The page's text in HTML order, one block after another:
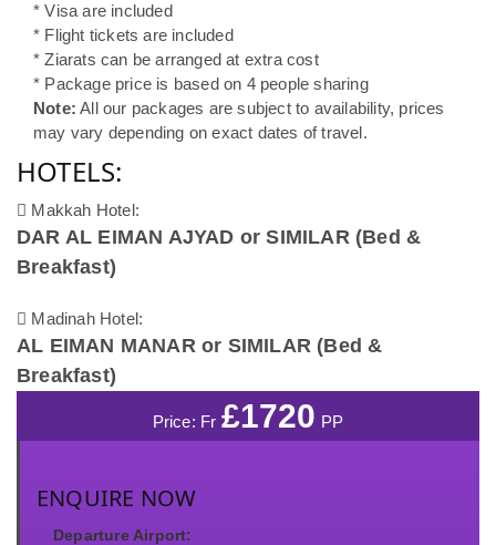
* Visa are included
* Flight tickets are included
* Ziarats can be arranged at extra cost
* Package price is based on 4 people sharing
Note: All our packages are subject to availability, prices
may vary depending on exact dates of travel.
HOTELS:
Makkah Hotel:
DAR AL EIMAN AJYAD or SIMILAR (Bed &
Breakfast)
Madinah Hotel:
AL EIMAN MANAR or SIMILAR (Bed &
Breakfast)
Price: Fr £1720 PP
ENQUIRE NOW
Departure Airport: